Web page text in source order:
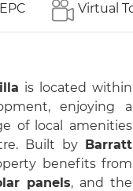
EPC Virtual
is located within
enjoying a
of local amenities
Built by Barratt
benefits from
panels, and the